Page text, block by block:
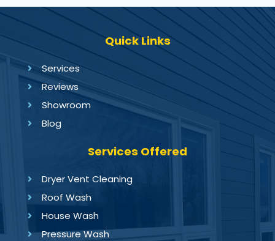
Quick Links
Services
Reviews
Showroom
Blog
Services Offered
Dryer Vent Cleaning
Roof Wash
House Wash
Pressure Wash